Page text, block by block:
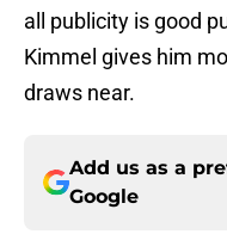
all publicity is good
Kimmel gives him
draws near.
Add us as a
Google